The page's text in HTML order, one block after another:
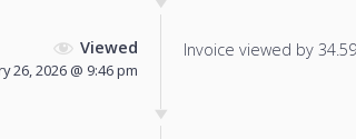
Viewed
26, 2026 @ 9:46 pm
Invoice viewed by